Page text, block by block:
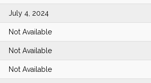
July 4, 2024
Not Available
Not Available
Not Available